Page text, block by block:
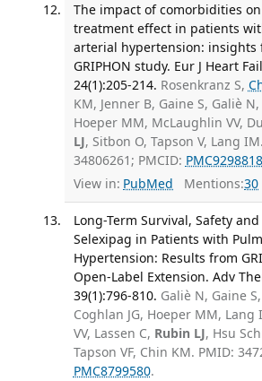
The impact of comorbidities
treatment effect in patients
arterial hypertension: insights
GRIPHON study. Eur J Heart
24(1):205-214. Rosenkranz S,
KM, Jenner B, Gaine S, Galiè
Hoeper MM, McLaughlin VV,
LJ, Sitbon O, Tapson V, Lang
34806261; PMCID: PMC9298818
View in: PubMed Mentions:30
Long-Term Survival, Safety
Selexipag in Patients with
Hypertension: Results from
Open-Label Extension. Adv
39(1):796-810. Galiè N, Gaine S,
Coghlan JG, Hoeper MM,
VV, Lassen C, Rubin LJ, Hsu
Tapson VF, Chin KM. PMID:
PMC8799580.